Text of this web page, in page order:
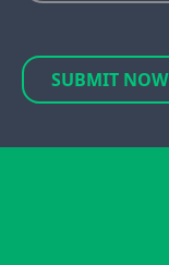
SUBMIT NOW